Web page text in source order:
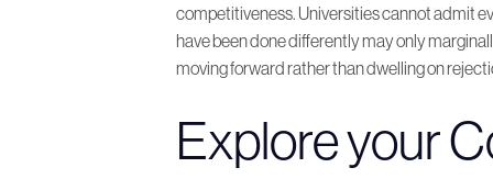
competitiveness. Universities cannot admit
have been done differently may only
moving forward rather than dwelling on
Explore your